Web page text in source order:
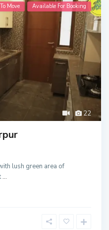
22
Move Available For Booking
lush green area of
...